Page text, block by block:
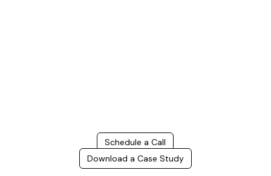
Schedule a Call
Download a Case Study